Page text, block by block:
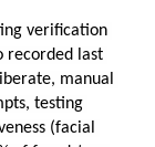
verification
recorded last
manual
testing
(facial